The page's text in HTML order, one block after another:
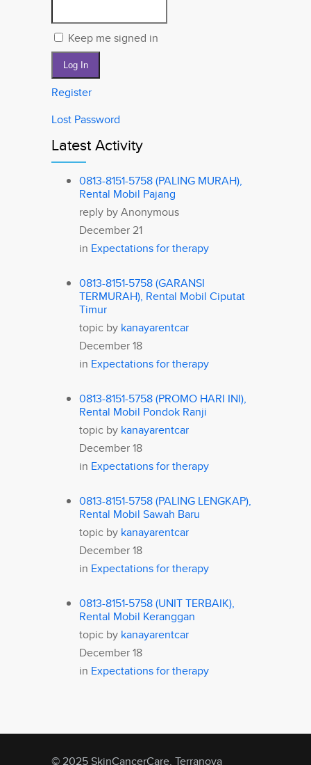
Keep me signed in
Log In
Register
Lost Password
Latest Activity
0813-8151-5758 (PALING MURAH),
Rental Mobil Pajang
reply byAnonymous
December 21
in Expectations for therapy
0813-8151-5758 (GARANSI
TERMURAH), Rental Mobil Ciputat
Timur
topic by kanayarentcar
December 18
in Expectations for therapy
0813-8151-5758 (PROMO HARI INI),
Rental Mobil Pondok Ranji
topic by kanayarentcar
December 18
in Expectations for therapy
0813-8151-5758 (PALING LENGKAP),
Rental Mobil Sawah Baru
topic by kanayarentcar
December 18
in Expectations for therapy
0813-8151-5758 (UNIT TERBAIK),
Rental Mobil Keranggan
topic by kanayarentcar
December 18
in Expectations for therapy
© 2025 SkinCancerCare, Terranova